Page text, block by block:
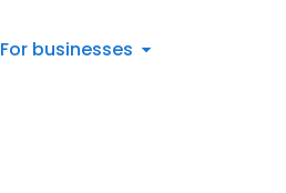
For businesses